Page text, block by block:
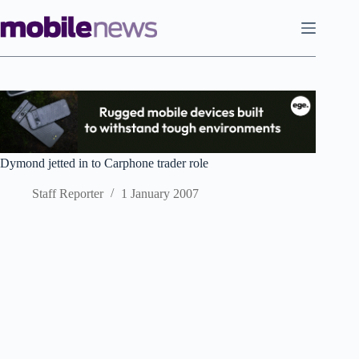
to
content
Dymond jetted in to Carphone trader role
Staff Reporter 1 January 2007